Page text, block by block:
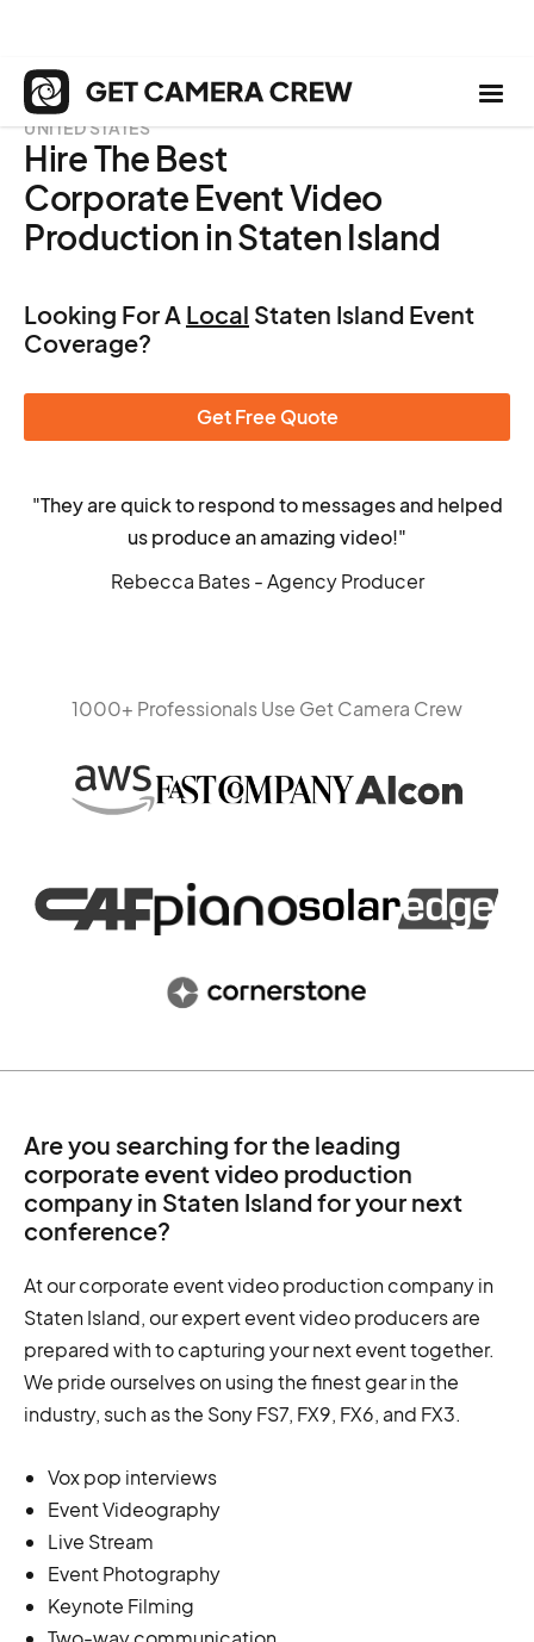
UNITED STATES
Hire The Best
Corporate Event Video
Production in Staten Island
Looking For A Local Staten Island Event
Coverage?
Get Free Quote
"They are quick to respond to messages and helped
us produce an amazing video!"
Rebecca Bates - Agency Producer
1000+ Professionals Use Get Camera Crew
Are you searching for the leading
corporate event video production
company in Staten Island for your next
conference?
At our corporate event video production company in
Staten Island, our expert event video producers are
prepared with to capturing your next event together.
We pride ourselves on using the finest gear in the
industry, such as the Sony FS7, FX9, FX6, and FX3.
Vox pop interviews
Event Videography
Live Stream
Event Photography
Keynote Filming